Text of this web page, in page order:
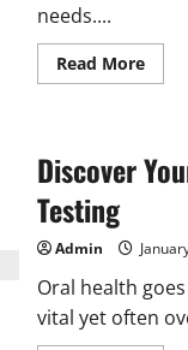
needs....
Read MoreRead
more
for
Discover
Testing
Admin
Oral health
vital yet often